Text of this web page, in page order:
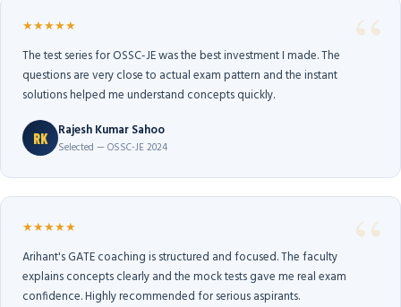
★★★★★
The test series for OSSC-JE was the best investment I made. The
questions are very close to actual exam pattern and the instant
solutions helped me understand concepts quickly.
RK Rajesh Kumar Sahoo
Selected — OSSC-JE 2024
★★★★★
Arihant's GATE coaching is structured and focused. The faculty
explains concepts clearly and the mock tests gave me real exam
confidence. Highly recommended for serious aspirants.